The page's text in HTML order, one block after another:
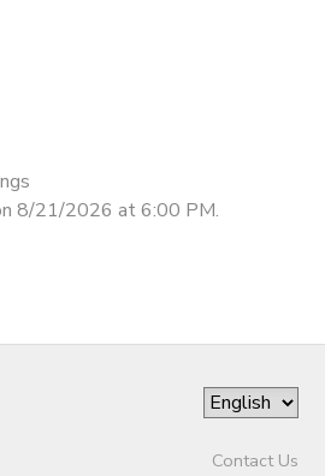
8/21/2026 at 6:00 PM.
Contact Us